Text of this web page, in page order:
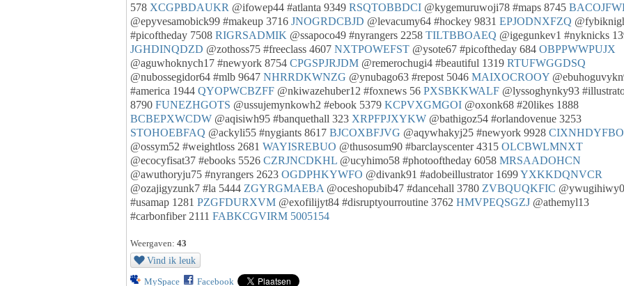
578 XCGPBDAUKR @ifowep44 #atlanta 9349 RSQTOBBDCI @kygemuruwoji78 #maps 8745
@epyvesamobick99 #makeup 3716 JNOGRDCBJD @levacumy64 #hockey 9831 EPJODNXFZQ
#picoftheday 7508 RIGRSADMIK @ssapoco49 #nyrangers 2258 TILTBBOAEQ @igegunkev1 #nyknicks
JGHDINQDZD @zothoss75 #freeclass 4607 NXTPOWEFST @ysote67 #picoftheday 684 OBPPWWPUJX
@aguwhoknych17 #newyork 8754 CPGSPJRJDM @remerochugi4 #beautiful 1319 RTUFWGGDSQ
@nubossegidor64 #mlb 9647 NHRRDKWNZG @ynubago63 #repost 5046 MAIXOCROOY
#america 1944 QYOPWCBZFF @nkiwazehuber12 #foxnews 56 PXSBKKWALF @lyssoghynky93
8790 FUNEZHGOTS @ussujemynkowh2 #ebook 5379 KCPVXGMGOI @oxonk68 #20likes 1888
BCBEPXWCDW @aqisiwh95 #banquethall 323 XRPFPJXYKW @bathigoz54 #orlandovenue 3253
STOHOEBFAQ @ackyli55 #nygiants 8617 BJCOXBFJVG @aqywhakyj25 #newyork 9928 CIXNHDYFBO
@ossym52 #weightloss 2681 WAYISREBUO @thusosum90 #barclayscenter 4315 OLCBWLMNXT
@ecocyfisat37 #ebooks 5526 CZRJNCDKHL @ucyhimo58 #photooftheday 6058 MRSAADOHCN
@awuthoryju75 #nyrangers 2623 OGDPHKYWFO @divank91 #adobeillustrator 1699YXKKDQNVCR
@ozajigyzunk7 #la 5444 ZGYRGMAEBA @oceshopubib47 #dancehall 3780 ZVBQUQKFIC @ywugihiwy0
#usamap 1281 PZGFDURXVM @exofilijyt84 #disruptyourroutine 3762 HMVPEQSGZJ @athemyl13
#carbonfiber 2111 FABKCGVIRM 5005154
Weergaven: 43
Vind ik leuk
MySpace Facebook